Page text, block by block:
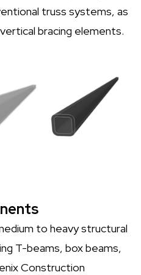
truss systems, as
bracing elements.
to heavy structural
T-beams, box beams,
Construction